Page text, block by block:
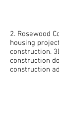
2. Rosewood
housing
construction.
construction
construction